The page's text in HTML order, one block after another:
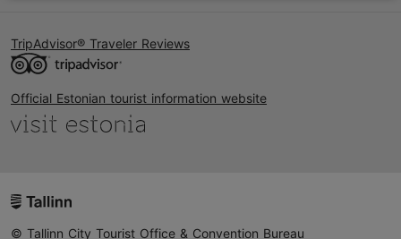
TripAdvisor® Traveler Reviews
Official Estonian tourist information website
© Tallinn City Tourist Office & Convention Bureau